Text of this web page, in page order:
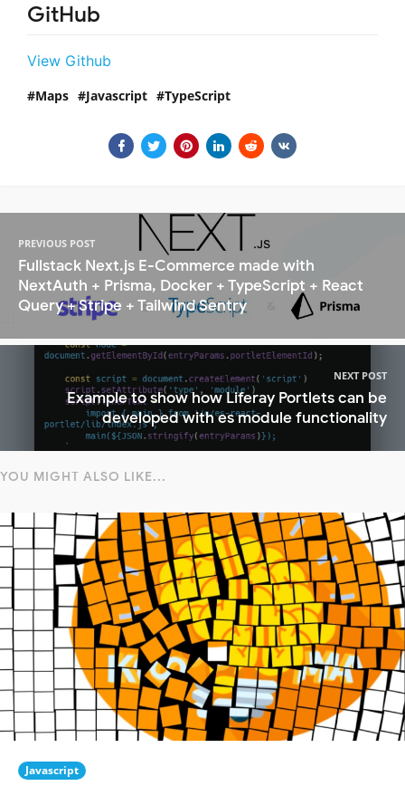
GitHub
View Github
Maps Javascript TypeScript
PREVIOUS POST
Fullstack Next.js E-Commerce made with
NextAuth + Prisma, Docker + TypeScript + React
Query + Stripe + Tailwind Sentry
NEXT POST
Example to show how Liferay Portlets can be
developed with es module functionality
YOU MIGHT ALSO LIKE...
Javascript